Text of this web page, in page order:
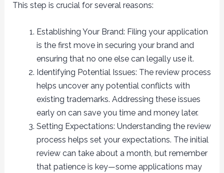
This step is crucial for several reasons:
Establishing Your Brand: Filing your application
is the first move in securing your brand and
ensuring that no one else can legally use it.
Identifying Potential Issues: The review process
helps uncover any potential conflicts with
existing trademarks. Addressing these issues
early on can save you time and money later.
Setting Expectations: Understanding the review
process helps set your expectations. The initial
review can take about a month, but remember
that patience is key—some applications may